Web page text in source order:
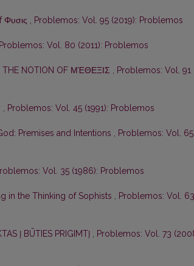
Φυσις , Problemos: Vol. 95 (2019): Problemos
Problemos: Vol. 80 (2011): Problemos
THE NOTION OF ΜΈΘΕΞΙΣ , Problemos: Vol. 91
, Problemos: Vol. 45 (1991): Problemos
Premises and Intentions , Problemos: Vol. 65
Vol. 35 (1986): Problemos
in the Thinking of Sophists , Problemos: Vol. 63
Į BŪTIES PRIGIMTĮ , Problemos: Vol. 73